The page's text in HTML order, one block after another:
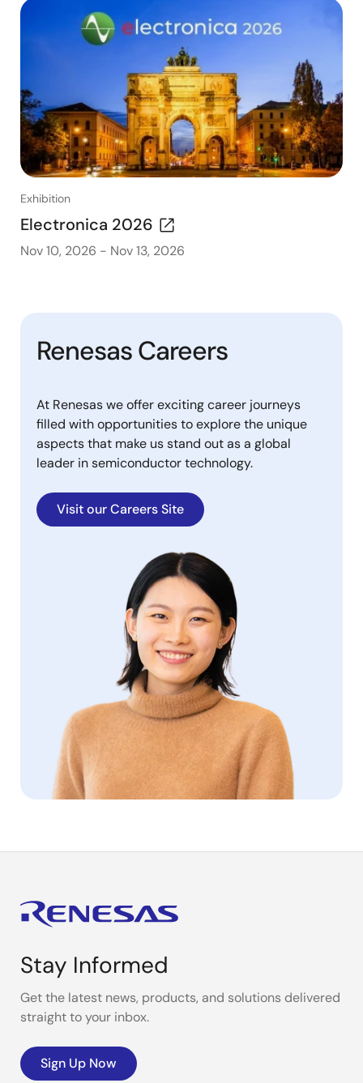
Exhibition
Electronica 2026
Nov 10, 2026 - Nov 13, 2026
Renesas Careers
At Renesas we offer exciting career journeys
filled with opportunities to explore the unique
aspects that make us stand out as a global
leader in semiconductor technology.
Visit our Careers Site
Stay Informed
Get the latest news, products, and solutions delivered
straight to your inbox.
Sign Up Now